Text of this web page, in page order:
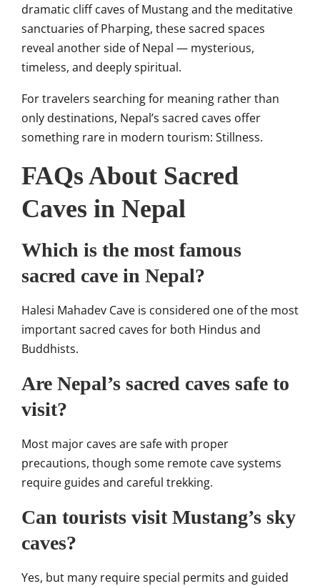
dramatic cliff caves of Mustang and the meditative
sanctuaries of Pharping, these sacred spaces
reveal another side of Nepal — mysterious,
timeless, and deeply spiritual.
For travelers searching for meaning rather than
only destinations, Nepal’s sacred caves offer
something rare in modern tourism: Stillness.
FAQs About Sacred
Caves in Nepal
Which is the most famous
sacred cave in Nepal?
Halesi Mahadev Cave is considered one of the most
important sacred caves for both Hindus and
Buddhists.
Are Nepal’s sacred caves safe to
visit?
Most major caves are safe with proper
precautions, though some remote cave systems
require guides and careful trekking.
Can tourists visit Mustang’s sky
caves?
Yes, but many require special permits and guided